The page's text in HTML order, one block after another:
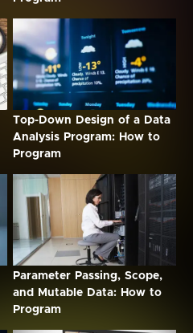
Top-Down Design of a Data
Analysis Program: How to
Program
Parameter Passing, Scope,
and Mutable Data: How to
Program